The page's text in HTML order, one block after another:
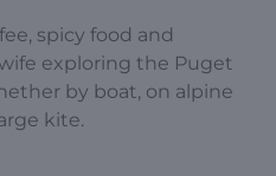
spicy food and
exploring the Puget
by boat, on alpine
kite.